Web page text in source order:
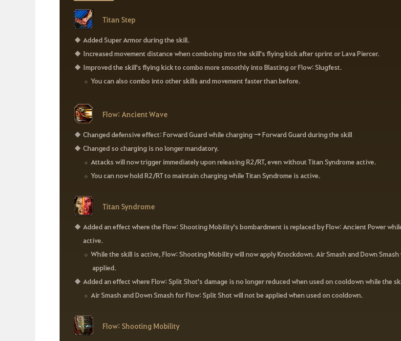
Titan Step
Added Super Armor during the skill.
Increased movement distance when comboing into the skill's flying kick after sprint or Lava Piercer.
Improved the skill's flying kick to combo more smoothly into Blasting or Flow: Slugfest.
You can also combo into other skills and movement faster than before.
Flow: Ancient Wave
Changed defensive effect: Forward Guard while charging → Forward Guard during the skill
Changed so charging is no longer mandatory.
Attacks will now trigger immediately upon releasing R2/RT, even without Titan Syndrome active.
You can now hold R2/RT to maintain charging while Titan Syndrome is active.
Titan Syndrome
Added an effect where the Flow: Shooting Mobility's bombardment is replaced by Flow: Ancient Power
active.
While the skill is active, Flow: Shooting Mobility will now apply Knockdown. Air Smash and Down Smash
applied.
Added an effect where Flow: Split Shot's damage is no longer reduced when used on cooldown while the
Air Smash and Down Smash for Flow: Split Shot will not be applied when used on cooldown.
Flow: Shooting Mobility